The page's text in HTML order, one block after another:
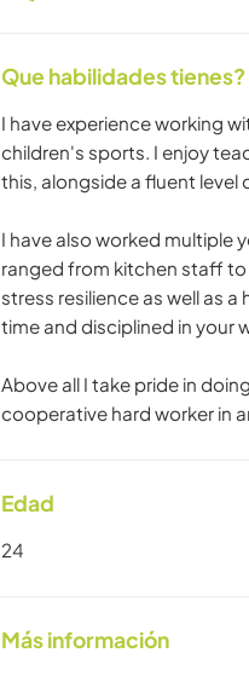
Que habilidades tienes?
I have experience working
children's sports. I enjoy
this, alongside a fluent level
I have also worked multiple
ranged from kitchen staff to
stress resilience as well as
time and disciplined in your
Above all I take pride in
cooperative hard worker in
Edad
24
Más información